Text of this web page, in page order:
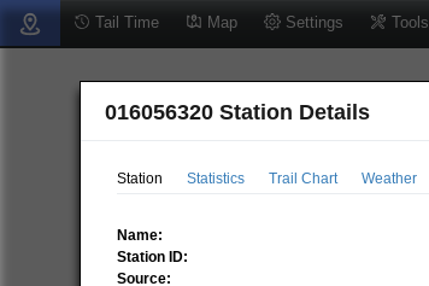
Tail Time Map Settings Tools
016056320 Station Details
Station Statistics Trail Chart Weather
Name:
Station ID:
Source: